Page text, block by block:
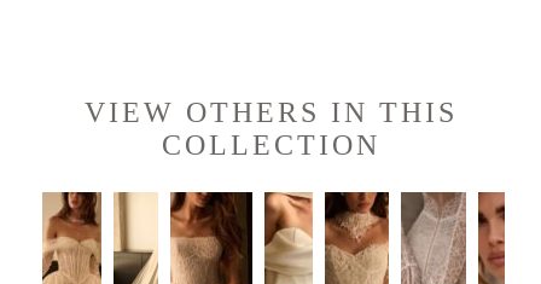
VIEW OTHERS IN THIS
COLLECTION